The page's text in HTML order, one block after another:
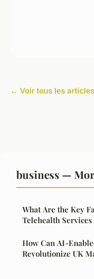
← Voir tous les
business —
What Are the Key
Telehealth
How Can AI-
Revolutionize UK